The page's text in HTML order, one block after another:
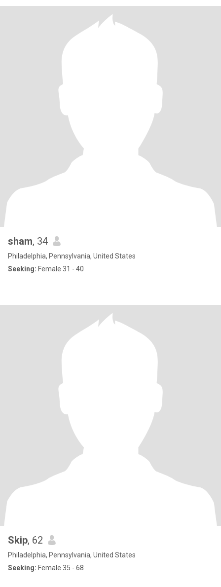
sham, 34
Philadelphia, Pennsylvania, United States
Seeking: Female 31 - 40
Skip, 62
Philadelphia, Pennsylvania, United States
Seeking: Female 35 - 68